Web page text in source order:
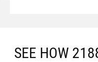
SEE HOW